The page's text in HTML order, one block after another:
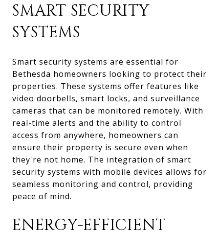
SMART SECURITY
SYSTEMS
Smart security systems are essential for
Bethesda homeowners looking to protect their
properties. These systems offer features like
video doorbells, smart locks, and surveillance
cameras that can be monitored remotely. With
real-time alerts and the ability to control
access from anywhere, homeowners can
ensure their property is secure even when
they're not home. The integration of smart
security systems with mobile devices allows for
seamless monitoring and control, providing
peace of mind.
ENERGY-EFFICIENT